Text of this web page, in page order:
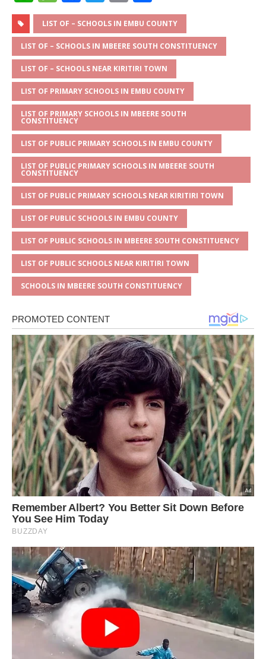
h
at
s
A
p
p
e
ss
a
g
e
a
c
e
b
o
o
k
w
it
te
r
m
ai
l
h
ar
e
LIST OF – SCHOOLS IN EMBU COUNTY
LIST OF – SCHOOLS IN MBEERE SOUTH CONSTITUENCY
LIST OF – SCHOOLS NEAR KIRITIRI TOWN
LIST OF PRIMARY SCHOOLS IN EMBU COUNTY
LIST OF PRIMARY SCHOOLS IN MBEERE SOUTH
CONSTITUENCY
LIST OF PUBLIC PRIMARY SCHOOLS IN EMBU COUNTY
LIST OF PUBLIC PRIMARY SCHOOLS IN MBEERE SOUTH
CONSTITUENCY
LIST OF PUBLIC PRIMARY SCHOOLS NEAR KIRITIRI TOWN
LIST OF PUBLIC SCHOOLS IN EMBU COUNTY
LIST OF PUBLIC SCHOOLS IN MBEERE SOUTH CONSTITUENCY
LIST OF PUBLIC SCHOOLS NEAR KIRITIRI TOWN
SCHOOLS IN MBEERE SOUTH CONSTITUENCY